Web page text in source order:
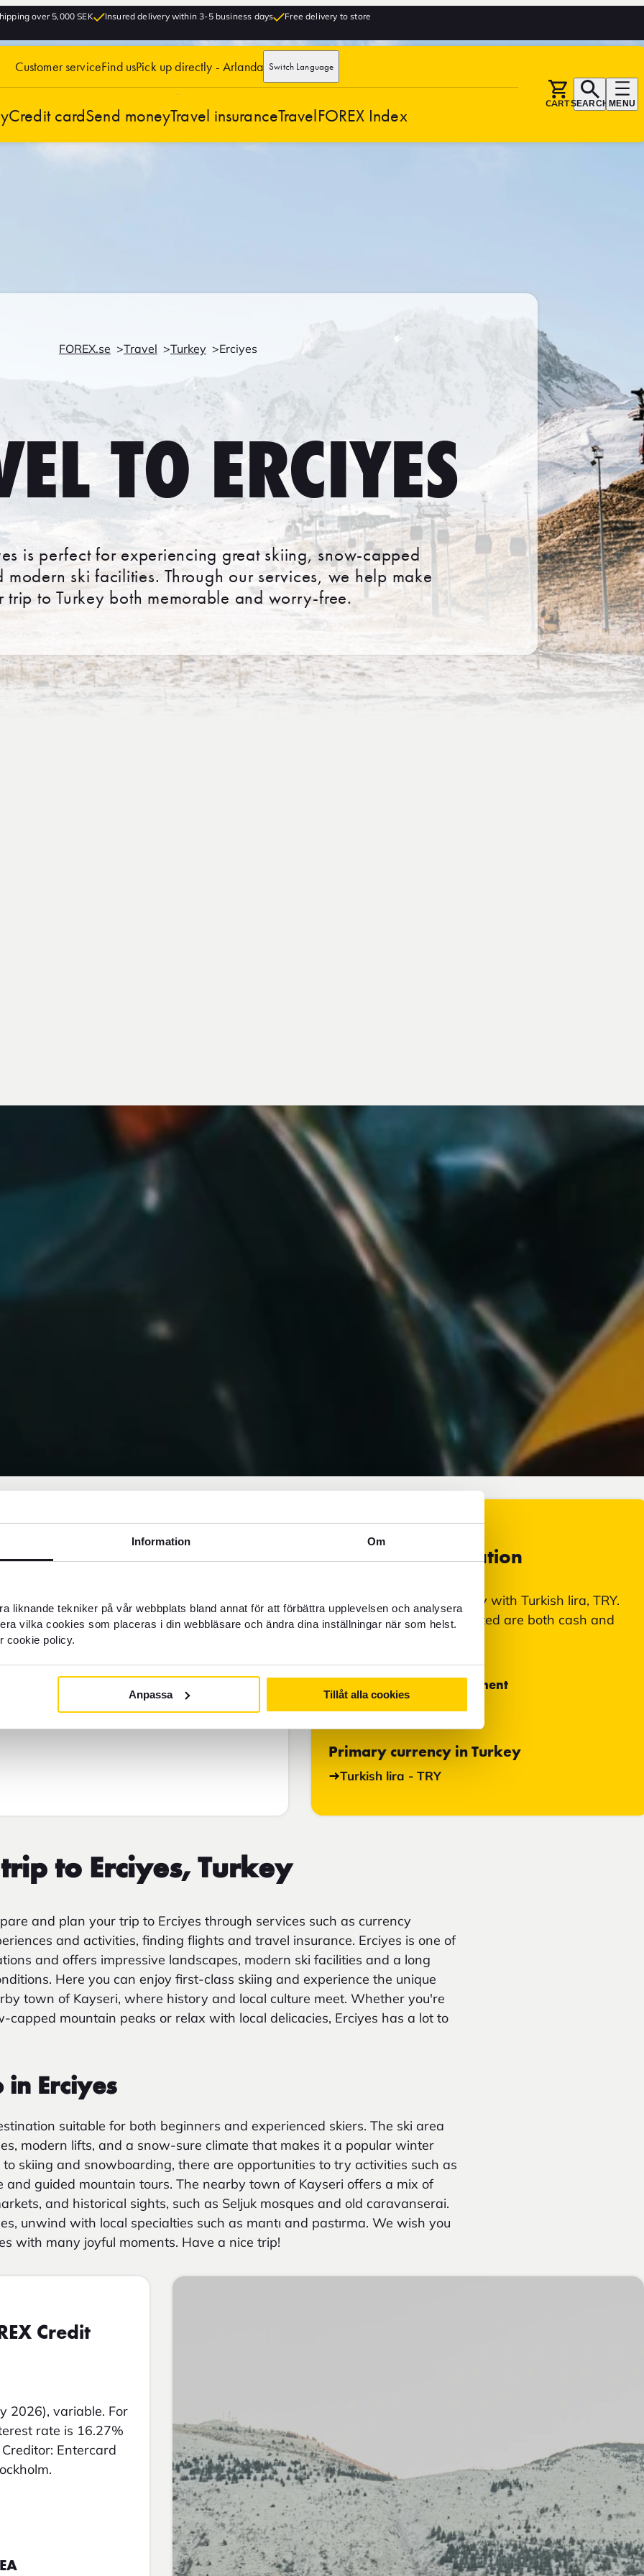
Information Om
liknande tekniker på vår webbplats bland annat för att förbättra upplevelsen och analysera
vilka cookies som placeras i din webbläsare och ändra dina inställningar när som helst.
cookie policy.
Anpassa Tillåt alla cookies
over 5,000 SEK Insured delivery within 3-5 business days Free delivery to store
Customer serviceFind usPick up directly - Arlanda Switch Language
Credit cardSend moneyTravel insuranceTravelFOREX Index
CARTSEARCH MENU
FOREX.se Travel Turkey Erciyes
TO ERCIYES
is perfect for experiencing great skiing, snow-capped
modern ski facilities. Through our services, we help make
trip to Turkey both memorable and worry-free.
middle-class or three-star hotels,
Currency information
In Erciyes, Turkey, you pay with Turkish lira, TRY.
Means of payment accepted are both cash and
Most used means of payment
Cash
Primary currency in Turkey
Turkish lira - TRY
to Erciyes, Turkey
and plan your trip to Erciyes through services such as currency
and activities, finding flights and travel insurance. Erciyes is one of
and offers impressive landscapes, modern ski facilities and a long
Here you can enjoy first-class skiing and experience the unique
town of Kayseri, where history and local culture meet. Whether you're
capped mountain peaks or relax with local delicacies, Erciyes has a lot to
in Erciyes
suitable for both beginners and experienced skiers. The ski area
modern lifts, and a snow-sure climate that makes it a popular winter
skiing and snowboarding, there are opportunities to try activities such as
and guided mountain tours. The nearby town of Kayseri offers a mix of
and historical sights, such as Seljuk mosques and old caravanserai.
unwind with local specialties such as mantı and pastırma. We wish you
with many joyful moments. Have a nice trip!
Credit
2026), variable. For
rate is 16.27%
Entercard